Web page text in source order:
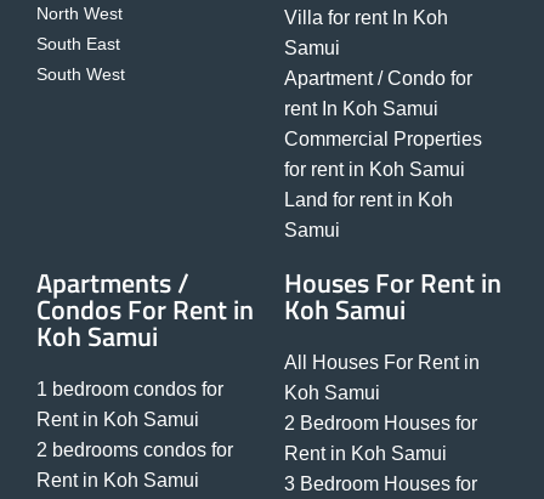
North West
South East
South West
Villa for rent In Koh
Samui
Apartment / Condo for
rent In Koh Samui
Commercial Properties
for rent in Koh Samui
Land for rent in Koh
Samui
Apartments /
Condos For Rent in
Koh Samui
1 bedroom condos for
Rent in Koh Samui
2 bedrooms condos for
Rent in Koh Samui
Houses For Rent in
Koh Samui
All Houses For Rent in
Koh Samui
2 Bedroom Houses for
Rent in Koh Samui
3 Bedroom Houses for